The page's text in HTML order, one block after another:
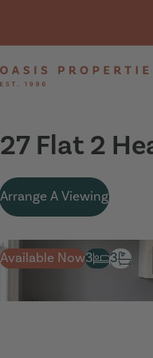
27 Flat 2
Arrange A Viewing
Available Now3 3